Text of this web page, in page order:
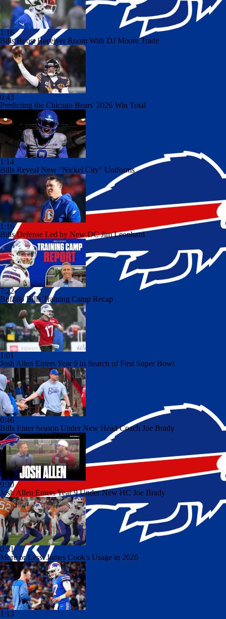
1:16
Bills Boost Receiver Room With DJ Moore Trade
0:43
Predicting the Chicago Bears' 2026 Win Total
1:14
Bills Reveal New "Nickel City" Uniforms
1:16
Bills Defense Led by New DC Jim Leonhard
7:22
Buffalo Bills Training Camp Recap
1:01
Josh Allen Enters Year 9 in Search of First Super Bowl
0:46
Bills Enter Season Under New Head Coach Joe Brady
9:30
Josh Allen Enters Year 9 Under New HC Joe Brady
0:51
More or Less: James Cook's Usage in 2026
1:13